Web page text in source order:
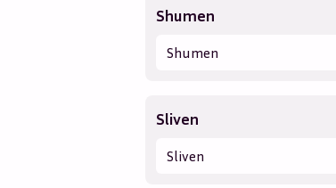
Shumen
Shumen
Sliven
Sliven